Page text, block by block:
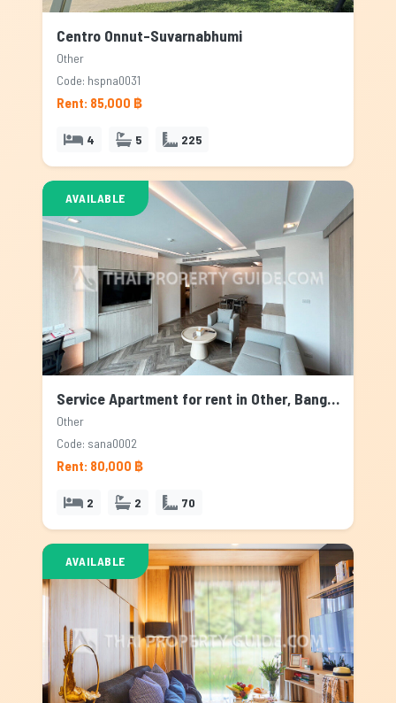
Centro Onnut-Suvarnabhumi
Other
Code: hspna0031
Rent: 85,000 ฿
4 5 225
AVAILABLE
Service Apartment for rent in Other, Bangkok
Other
Code: sana0002
Rent: 80,000 ฿
2 2 70
AVAILABLE